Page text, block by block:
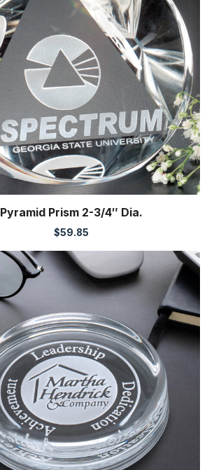
Pyramid Prism 2-3/4″ Dia.
$59.85